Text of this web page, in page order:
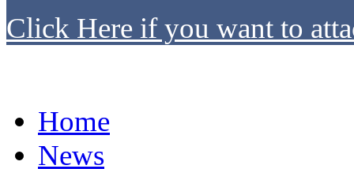
Click Here if you want to
Home
News